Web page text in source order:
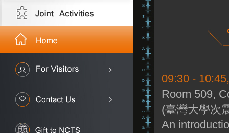
09:30 -
Room 509,
(臺灣大學次
An